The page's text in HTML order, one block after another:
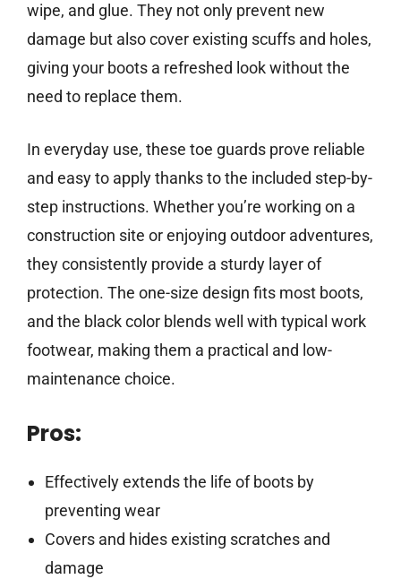
wipe, and glue. They not only prevent new
damage but also cover existing scuffs and holes,
giving your boots a refreshed look without the
need to replace them.
In everyday use, these toe guards prove reliable
and easy to apply thanks to the included step-by-
step instructions. Whether you’re working on a
construction site or enjoying outdoor adventures,
they consistently provide a sturdy layer of
protection. The one-size design fits most boots,
and the black color blends well with typical work
footwear, making them a practical and low-
maintenance choice.
Pros:
Effectively extends the life of boots by
preventing wear
Covers and hides existing scratches and
damage